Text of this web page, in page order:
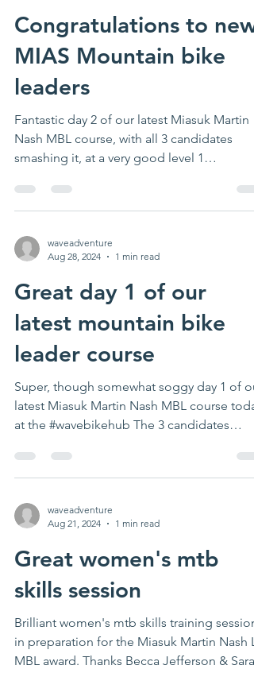
Congratulations to new
MIAS Mountain bike
leaders
Fantastic day 2 of our latest Miasuk Martin
Nash MBL course, with all 3 candidates
smashing it, at a very good level 1
waveadventure
Aug 28, 2024
1 min read
Great day 1 of our
latest mountain bike
leader course
Super, though somewhat soggy day 1 of
latest Miasuk Martin Nash MBL course
at the #wavebikehub The 3 candidates
waveadventure
Aug 21, 2024
1 min read
Great women's mtb
skills session
Brilliant women's mtb skills training session
in preparation for the Miasuk Martin Nash
MBL award. Thanks Becca Jefferson &